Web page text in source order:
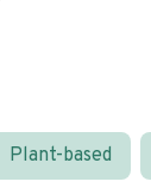
Plant-based